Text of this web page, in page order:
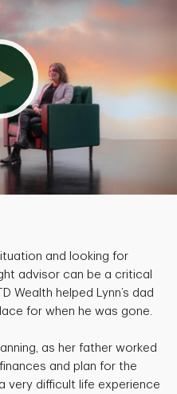
and looking for
advisor can be a critical
Wealth helped Lynn’s dad
for when he was gone.
as her father worked
and plan for the
very difficult life experience